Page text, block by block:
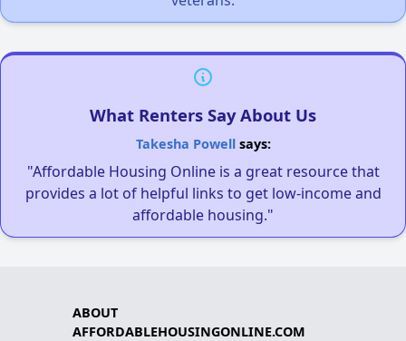
What Renters Say About Us
Takesha Powellsays:
"Affordable Housing Online is a great resource that
provides a lot of helpful links to get low-income and
affordable housing."
ABOUT
AFFORDABLEHOUSINGONLINE.COM